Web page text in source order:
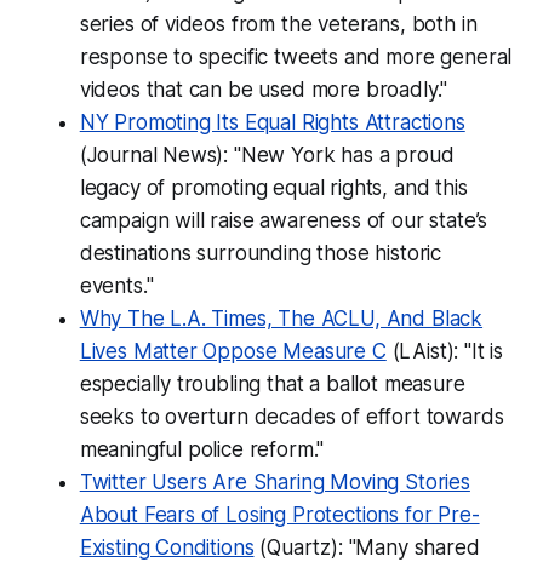
series of videos from the veterans, both in
response to specific tweets and more general
videos that can be used more broadly."
NY Promoting Its Equal Rights Attractions
(Journal News): "New York has a proud
legacy of promoting equal rights, and this
campaign will raise awareness of our state’s
destinations surrounding those historic
events."
Why The L.A. Times, The ACLU, And Black
Lives Matter Oppose Measure C (LAist): "It is
especially troubling that a ballot measure
seeks to overturn decades of effort towards
meaningful police reform."
Twitter Users Are Sharing Moving Stories
About Fears of Losing Protections for Pre-
Existing Conditions (Quartz): "Many shared